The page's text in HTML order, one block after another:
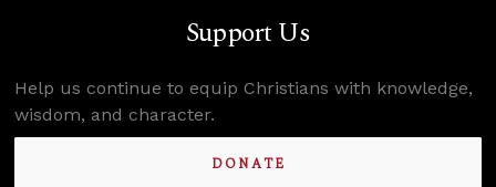
Support Us
Help us continue to equip Christians with knowledge,
wisdom, and character.
DONATE